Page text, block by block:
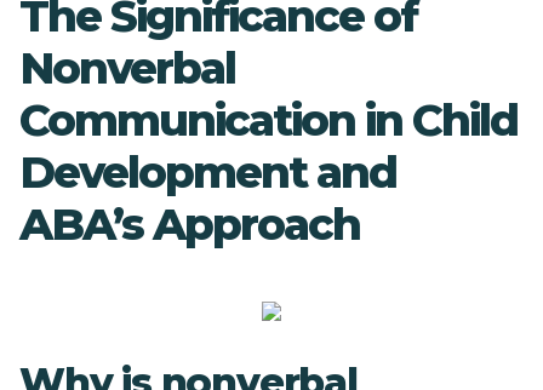
The Significance of
Nonverbal
Communication in Child
Development and
ABA’s Approach